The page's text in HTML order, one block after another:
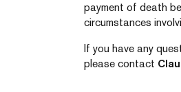
payment of death
circumstances
If you have any
please contact